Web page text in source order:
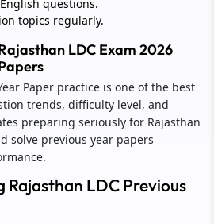
questions.
topics regularly.
LDC Exam 2026
Paper practice is one of the best
trends, difficulty level, and
preparing seriously for Rajasthan
solve previous year papers
Rajasthan LDC Previous